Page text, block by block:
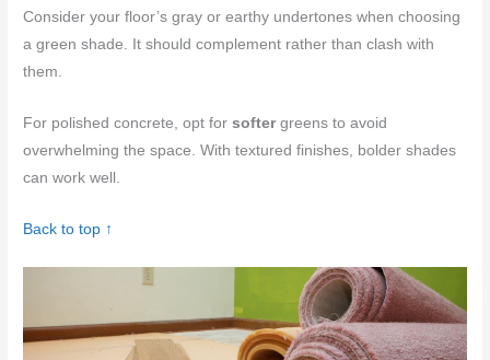
Consider your floor’s gray or earthy undertones when choosing
a green shade. It should complement rather than clash with
them.
For polished concrete, opt forsoftergreens to avoid
overwhelming the space. With textured finishes, bolder shades
can work well.
Back to top ↑